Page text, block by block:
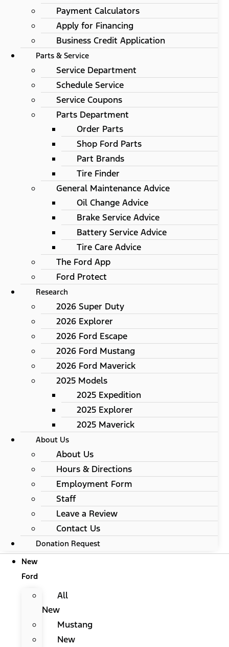
Payment Calculators
Apply for Financing
Business Credit Application
Parts & Service
Service Department
Schedule Service
Service Coupons
Parts Department
Order Parts
Shop Ford Parts
Part Brands
Tire Finder
General Maintenance Advice
Oil Change Advice
Brake Service Advice
Battery Service Advice
Tire Care Advice
The Ford App
Ford Protect
Research
2026 Super Duty
2026 Explorer
2026 Ford Escape
2026 Ford Mustang
2026 Ford Maverick
2025 Models
2025 Expedition
2025 Explorer
2025 Maverick
About Us
About Us
Hours & Directions
Employment Form
Staff
Leave a Review
Contact Us
Donation Request
New
Ford
All
New
Mustang
New